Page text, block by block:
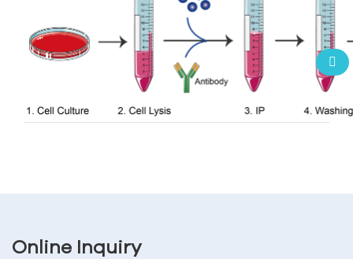
Online Inquiry